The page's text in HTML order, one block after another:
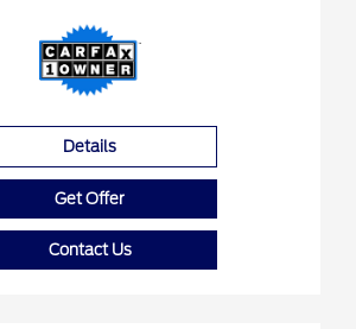
Details
Get Offer
Contact Us